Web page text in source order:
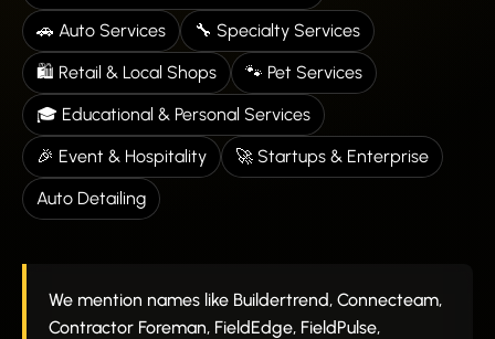
🚗 Auto Services
🔧 Specialty Services
🛍️ Retail & Local Shops
🐾 Pet Services
🎓 Educational & Personal Services
🎉 Event & Hospitality
🚀 Startups & Enterprise
Auto Detailing
We mention names like Buildertrend, Connecteam,
Contractor Foreman, FieldEdge, FieldPulse,